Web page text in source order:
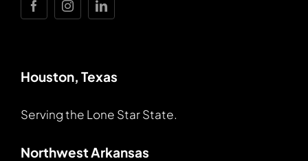
Houston, Texas
Serving the Lone Star State.
Northwest Arkansas